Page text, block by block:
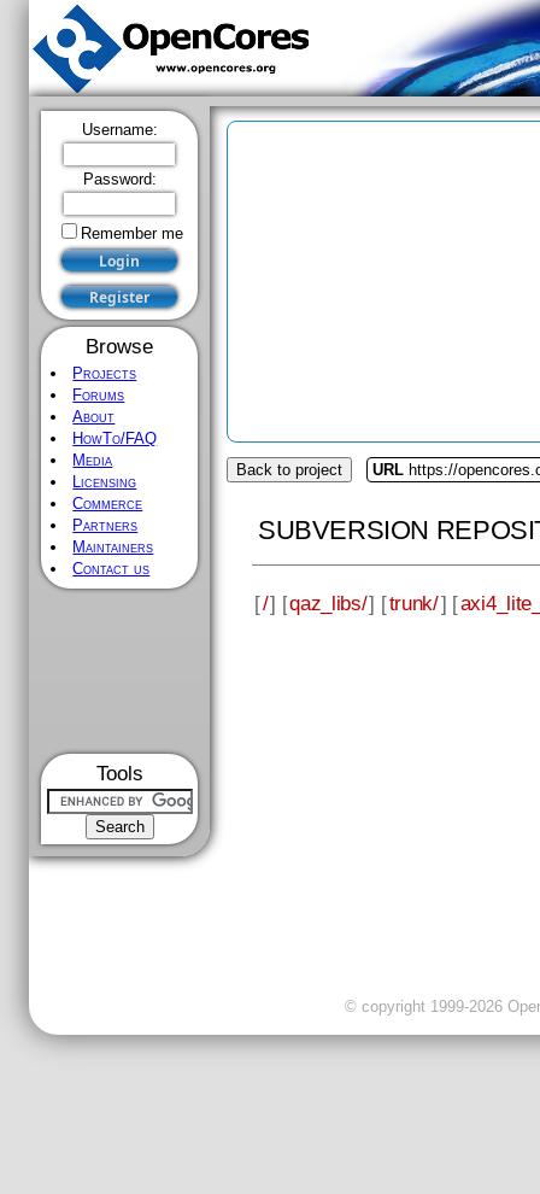
Username:
Password:
Remember me
Browse
Projects
Forums
About
HowTo/FAQ
Media
Licensing
Commerce
Partners
Maintainers
Contact us
Tools
Back to project URL https://
SUBVERSION
[/] [qaz_libs/] [trunk/] [
© copyright 1999-2026